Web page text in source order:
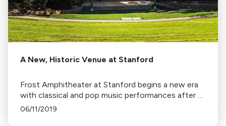
A New, Historic Venue at Stanford
Frost Amphitheater at Stanford begins a new era
with classical and pop music performances after a
renovation aimed at enhancing sound and
06/11/2019